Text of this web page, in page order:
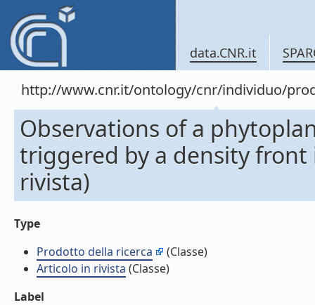
data.CNR.it
http://www.cnr.it/ontology/cnr/individuo/
Observations of a
triggered by a density
rivista)
Type
Prodotto della ricerca
(Classe)
Articolo in rivista (Classe)
Label